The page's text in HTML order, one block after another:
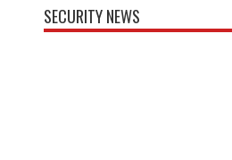
SECURITY NEWS